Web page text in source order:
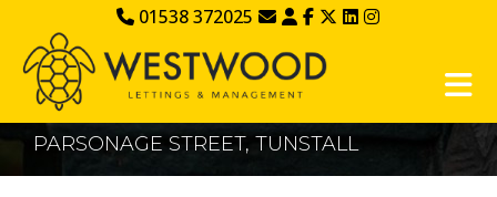
01538 372025
PARSONAGE STREET, TUNSTALL